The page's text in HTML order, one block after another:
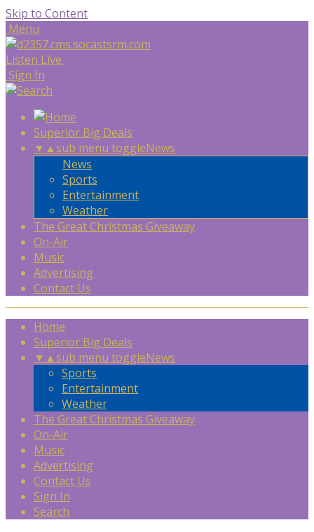
Skip to Content
Menu
Listen Live
Sign In
Superior Big Deals
▼ ▲sub menu toggleNews
News
Sports
Entertainment
Weather
The Great Christmas Giveaway
On-Air
Music
Advertising
Contact Us
Home
Superior Big Deals
▼ ▲sub menu toggleNews
Sports
Entertainment
Weather
The Great Christmas Giveaway
On-Air
Music
Advertising
Contact Us
Sign In
Search